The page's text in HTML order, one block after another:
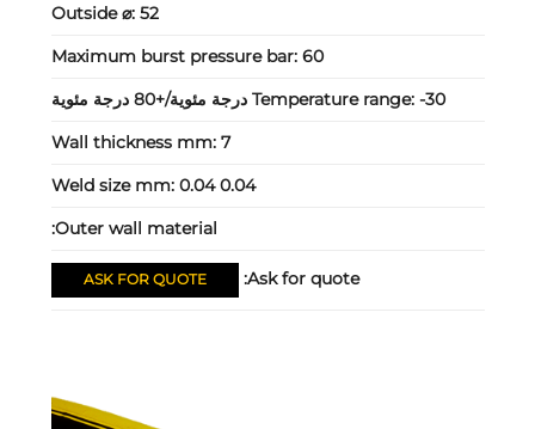
Outside ⌀: 52
Maximum burst pressure bar: 60
Temperature range: -30 درجة مئوية/+80 درجة مئوية
Wall thickness mm: 7
Weld size mm: 0.04 0.04
Outer wall material:
Ask for quote:
ASK FOR QUOTE